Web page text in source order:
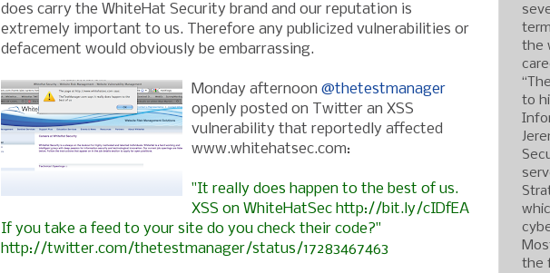
does carry the WhiteHat Security brand and our reputation is
extremely important to us. Therefore any publicized vulnerabilities or
defacement would obviously be embarrassing.
Monday afternoon @thetestmanager
openly posted on Twitter an XSS
vulnerability that reportedly affected
www.whitehatsec.com:
"It really does happen to the best of us.
XSS on WhiteHatSec http://bit.ly/cIDfEA
If you take a feed to your site do you check their code?"
http://twitter.com/thetestmanager/status/17283467463
the
to
the